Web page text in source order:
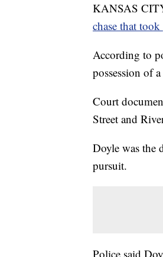
KANSAS
chase that
According to
possession of
Court
Street and
Doyle was the
pursuit.
Police said